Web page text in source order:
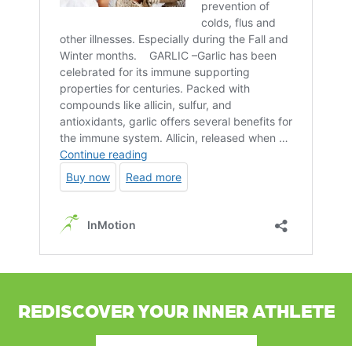
REDISCOVER YOUR INNER ATHLETE